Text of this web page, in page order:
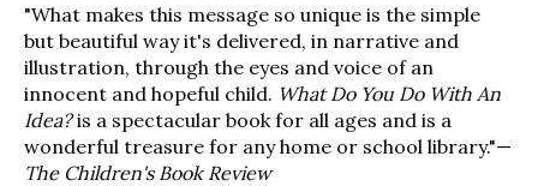
"What makes this message so unique is the simple
but beautiful way it's delivered, in narrative and
illustration, through the eyes and voice of an
innocent and hopeful child. What Do You Do With An
Idea?is a spectacular book for all ages and is a
wonderful treasure for any home or school library."—
The Children's Book Review